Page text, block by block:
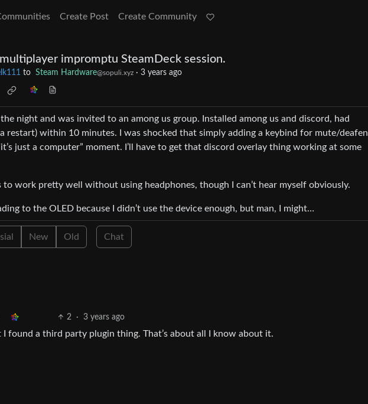
Create Post Create Community
impromptu SteamDeck session.
to Steam Hardware@sopuli.xyz · 3 years ago
the night and was invited to an among us group. Installed among us and discord, had
restart) within 10 minutes. I was shocked that simply adding a keybind for mute/deafen
just a computer” moment. I’ll have to get that discord overlay thing working at some
to work pretty well without using headphones, though I can’t hear myself obviously.
to the OLED because I didn’t use the device enough, but man, I might…
New Old Chat
2 · 3 years ago
I found a third party plugin thing. That’s about all I know about it.